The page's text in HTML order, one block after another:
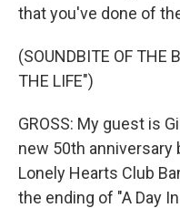
that you've done of
(SOUNDBITE OF THE
THE LIFE")
GROSS: My guest is
new 50th anniversary
Lonely Hearts Club
the ending of "A Day